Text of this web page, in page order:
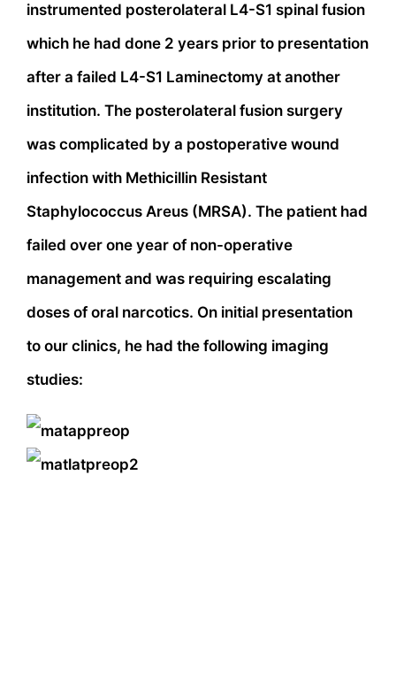
instrumented posterolateral L4-S1 spinal fusion
which he had done 2 years prior to presentation
after a failed L4-S1 Laminectomy at another
institution. The posterolateral fusion surgery
was complicated by a postoperative wound
infection with Methicillin Resistant
Staphylococcus Areus (MRSA). The patient had
failed over one year of non-operative
management and was requiring escalating
doses of oral narcotics. On initial presentation
to our clinics, he had the following imaging
studies: